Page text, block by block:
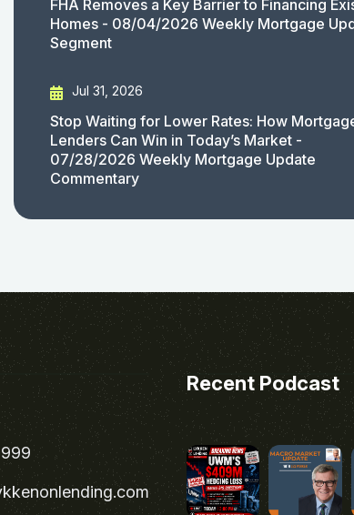
FHA Removes a Key Barrier to Financing
Homes - 08/04/2026 Weekly Mortgage
Segment
Jul 31, 2026
Stop Waiting for Lower Rates: How
Lenders Can Win in Today’s Market -
07/28/2026 Weekly Mortgage Update
Commentary
Recent Podcast